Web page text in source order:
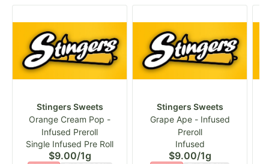
Stingers Sweets
Orange Cream Pop -
Infused Preroll
Single Infused Pre Roll
$9.00/1g
Stingers Sweets
Grape Ape - Infused
Preroll
Infused
$9.00/1g